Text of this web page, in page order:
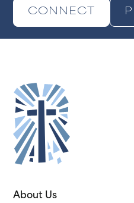
CONNECT
About Us